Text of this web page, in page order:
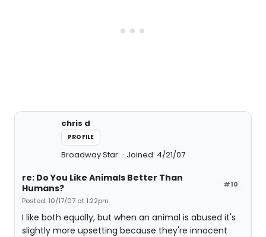
chris d
PROFILE
Broadway Star Joined: 4/21/07
#10
re: Do You Like Animals Better Than
Humans?
Posted: 10/17/07 at 1:22pm
I like both equally, but when an animal is abused it's
slightly more upsetting because they're innocent